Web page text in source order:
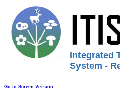
Integrated
System -
Go to Screen Version